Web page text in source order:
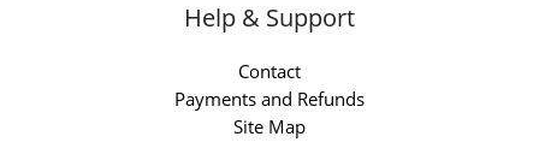
Help & Support
Contact
Payments and Refunds
Site Map